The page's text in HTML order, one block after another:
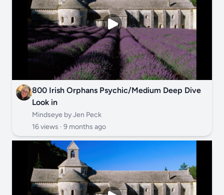
800 Irish Orphans Psychic/Medium Deep Dive
Look in
Mindseye by Jen Peck
16 views · 9 months ago